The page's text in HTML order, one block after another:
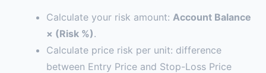
Calculate your risk amount: Account Balance
× (Risk %).
Calculate price risk per unit: difference
between Entry Price and Stop-Loss Price